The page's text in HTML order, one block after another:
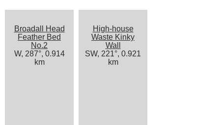
Broadall Head
Feather Bed
No.2
W, 287°, 0.914
km
High-house
Waste Kinky
Wall
SW, 221°, 0.921
km